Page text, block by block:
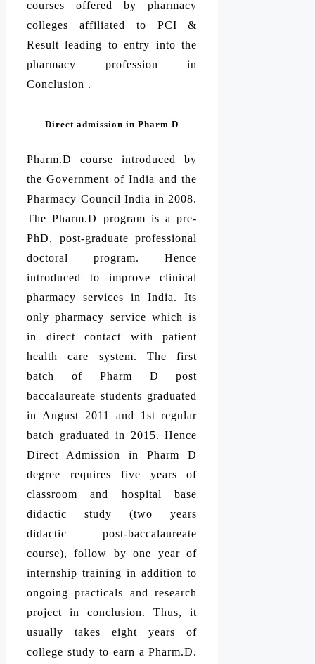
courses offered by pharmacy
colleges affiliated to PCI &
Result leading to entry into the
pharmacy profession in
Conclusion .
Direct admission in Pharm D
Pharm.D course introduced by
the Government of India and the
Pharmacy Council India in 2008.
The Pharm.D program is a pre-
PhD, post-graduate professional
doctoral program. Hence
introduced to improve clinical
pharmacy services in India. Its
only pharmacy service which is
in direct contact with patient
health care system. The first
batch of Pharm D post
baccalaureate students graduated
in August 2011 and 1st regular
batch graduated in 2015. Hence
Direct Admission in Pharm D
degree requires five years of
classroom and hospital base
didactic study (two years
didactic post-baccalaureate
course), follow by one year of
internship training in addition to
ongoing practicals and research
project in conclusion. Thus, it
usually takes eight years of
college study to earn a Pharm.D.